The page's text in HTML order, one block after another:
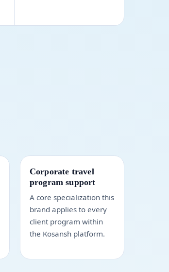
Corporate travel
program support
A core specialization this
brand applies to every
client program within
the Kosansh platform.